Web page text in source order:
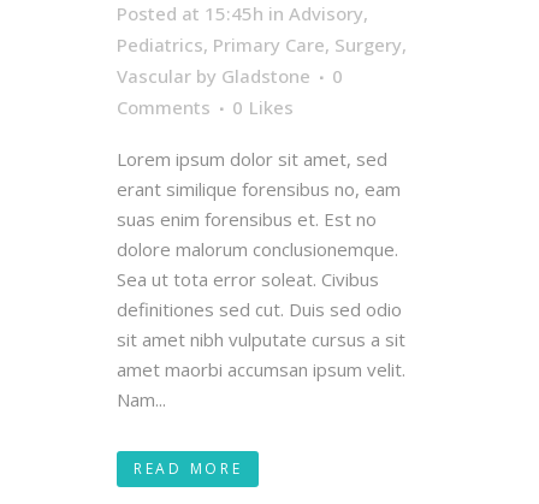
Posted at 15:45h in Advisory,
Pediatrics, Primary Care, Surgery,
Vascular by Gladstone
0
Comments
0 Likes
Lorem ipsum dolor sit amet, sed
erant similique forensibus no, eam
suas enim forensibus et. Est no
dolore malorum conclusionemque.
Sea ut tota error soleat. Civibus
definitiones sed cut. Duis sed odio
sit amet nibh vulputate cursus a sit
amet maorbi accumsan ipsum velit.
Nam...
READ MORE